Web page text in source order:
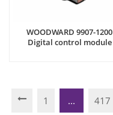
WOODWARD 9907-1200
Digital control module
1 ... 417